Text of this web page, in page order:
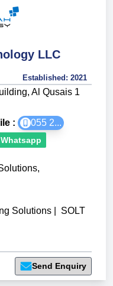
LLC
Established: 2021
Al Qusais 1
: 055 2...
Whatsapp
,
Solutions
SOLT
Send Enquiry